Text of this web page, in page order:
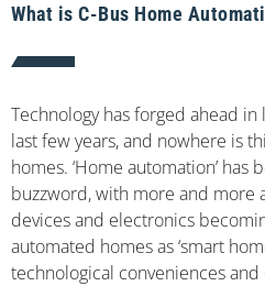
What is C-Bus Home
Technology has forged ahead
last few years, and nowhere is
homes. ‘Home automation’ has
buzzword, with more and more
devices and electronics
automated homes as ‘smart
technological conveniences